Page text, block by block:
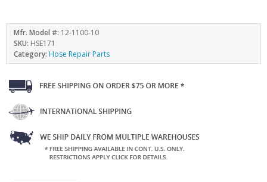
Mfr. Model #: 12-1100-10
SKU: HSE171
Category: Hose Repair Parts